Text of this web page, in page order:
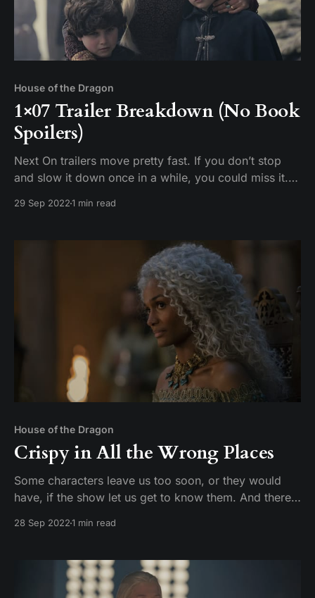
House of the Dragon
1×07 Trailer Breakdown (No Book
Spoilers)
Next On trailers move pretty fast. If you don’t stop
and slow it down once in a while, you could miss it.
for House of the Dragon Episode 7 “Driftmark.”
29 Sep 20221 min read
House of the Dragon
Crispy in All the Wrong Places
Some characters leave us too soon, or they would
have, if the show let us get to know them. And there’s
anything about 16 years into the story.
28 Sep 20221 min read